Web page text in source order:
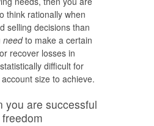
think rationally when
selling decisions than
needto make a certain
recover losses in
difficult for
size to achieve.
you are successful